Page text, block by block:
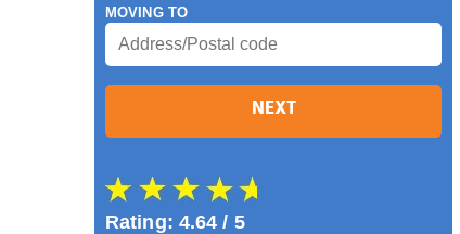
MOVING TO
NEXT
Rating: 4.64 / 5